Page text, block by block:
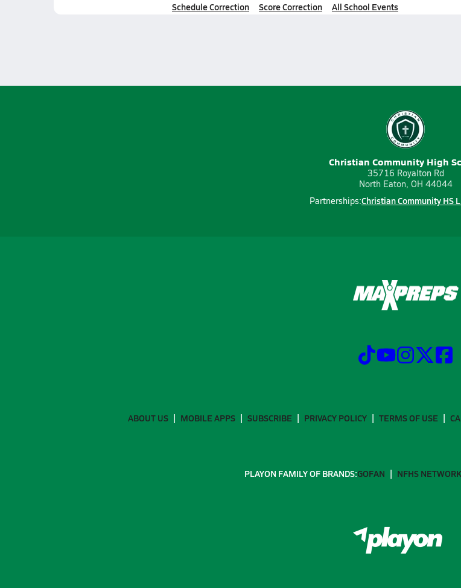
Schedule Correction Score Correction All School Events
Christian Community High
35716 Royalton Rd
North Eaton, OH 44044
Partnerships:Christian Community HS
ABOUT US MOBILE APPS SUBSCRIBE PRIVACY POLICY TERMS OF USE
PLAYON FAMILY OF BRANDS:GOFAN NFHS NETWORK